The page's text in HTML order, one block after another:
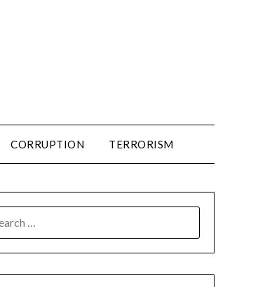
CORRUPTION TERRORISM